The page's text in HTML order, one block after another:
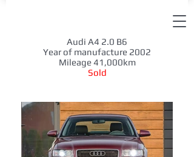
Audi A4 2.0 B6
Year of manufacture 2002
Mileage 41,000km
Sold